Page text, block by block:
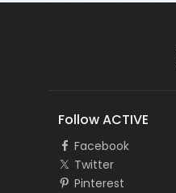
Follow ACTIVE
Facebook
Twitter
Pinterest